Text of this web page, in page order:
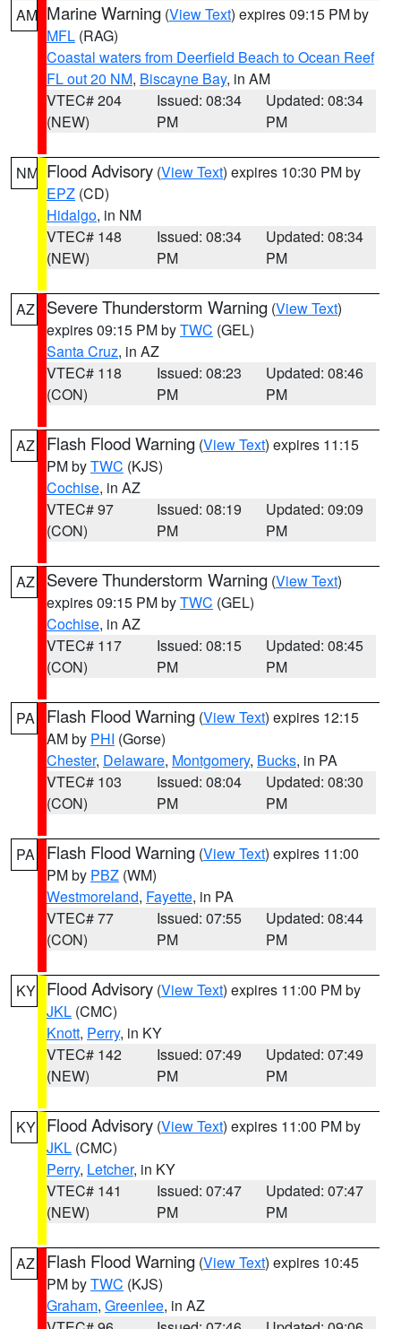
AM Marine Warning (View Text) expires 09:15 PM by
MFL (RAG)
Coastal waters from Deerfield Beach to Ocean Reef
FL out 20 NM, Biscayne Bay, in AM
VTEC# 204
(NEW)
Issued: 08:34
PM
Updated: 08:34
PM
NM Flood Advisory (View Text) expires 10:30 PM by
EPZ (CD)
Hidalgo, in NM
VTEC# 148
(NEW)
Issued: 08:34
PM
Updated: 08:34
PM
AZ Severe Thunderstorm Warning (View Text)
expires 09:15 PM byTWC (GEL)
Santa Cruz, in AZ
VTEC# 118
(CON)
Issued: 08:23
PM
Updated: 08:46
PM
AZ Flash Flood Warning (View Text) expires 11:15
PM byTWC (KJS)
Cochise, in AZ
VTEC# 97
(CON)
Issued: 08:19
PM
Updated: 09:09
PM
AZ Severe Thunderstorm Warning (View Text)
expires 09:15 PM byTWC (GEL)
Cochise, in AZ
VTEC# 117
(CON)
Issued: 08:15
PM
Updated: 08:45
PM
PA Flash Flood Warning (View Text) expires 12:15
AM by PHI (Gorse)
Chester, Delaware, Montgomery, Bucks, in PA
VTEC# 103
(CON)
Issued: 08:04
PM
Updated: 08:30
PM
PA Flash Flood Warning (View Text) expires 11:00
PM by PBZ (WM)
Westmoreland, Fayette, in PA
VTEC# 77
(CON)
Issued: 07:55
PM
Updated: 08:44
PM
KY Flood Advisory (View Text) expires 11:00 PM by
JKL (CMC)
Knott, Perry, in KY
VTEC# 142
(NEW)
Issued: 07:49
PM
Updated: 07:49
PM
KY Flood Advisory (View Text) expires 11:00 PM by
JKL (CMC)
Perry, Letcher, in KY
VTEC# 141
(NEW)
Issued: 07:47
PM
Updated: 07:47
PM
AZ Flash Flood Warning (View Text) expires 10:45
PM byTWC (KJS)
Graham, Greenlee, in AZ